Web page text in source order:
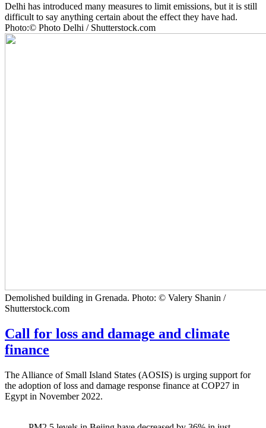
Delhi has introduced many measures to limit emissions, but it is still
difficult to say anything certain about the effect they have had.
Photo:© Photo Delhi / Shutterstock.com
Demolished building in Grenada. Photo: © Valery Shanin /
Shutterstock.com
Call for loss and damage and climate
finance
The Alliance of Small Island States (AOSIS) is urging support for
the adoption of loss and damage response finance at COP27 in
Egypt in November 2022.